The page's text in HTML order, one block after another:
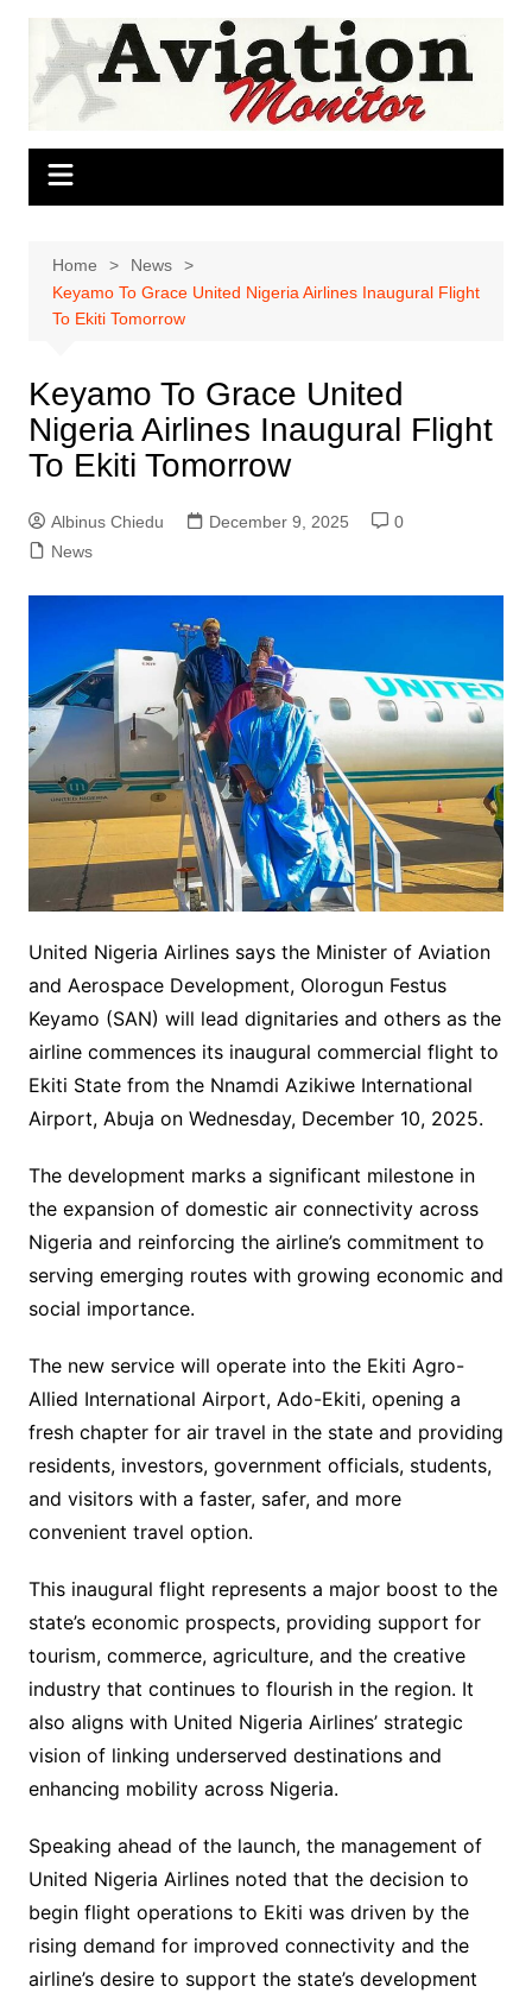
Skip
content
Home
News
Keyamo To Grace United Nigeria Airlines Inaugural Flight
To Ekiti Tomorrow
Keyamo To Grace United
Nigeria Airlines Inaugural Flight
To Ekiti Tomorrow
Albinus Chiedu December 9, 2025
0
News
United Nigeria Airlines says the Minister of Aviation
and Aerospace Development, Olorogun Festus
Keyamo (SAN) will lead dignitaries and others as the
airline commences its inaugural commercial flight to
Ekiti State from the Nnamdi Azikiwe International
Airport, Abuja on Wednesday, December 10, 2025.
The development marks a significant milestone in
the expansion of domestic air connectivity across
Nigeria and reinforcing the airline’s commitment to
serving emerging routes with growing economic and
social importance.
The new service will operate into the Ekiti Agro-
Allied International Airport, Ado-Ekiti, opening a
fresh chapter for air travel in the state and providing
residents, investors, government officials, students,
and visitors with a faster, safer, and more
convenient travel option.
This inaugural flight represents a major boost to the
state’s economic prospects, providing support for
tourism, commerce, agriculture, and the creative
industry that continues to flourish in the region. It
also aligns with United Nigeria Airlines’ strategic
vision of linking underserved destinations and
enhancing mobility across Nigeria.
Speaking ahead of the launch, the management of
United Nigeria Airlines noted that the decision to
begin flight operations to Ekiti was driven by the
rising demand for improved connectivity and the
airline’s desire to support the state’s development